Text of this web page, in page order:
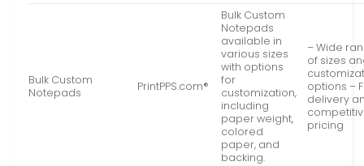
Bulk Custom
Notepads
PrintPPS.com®
Bulk Custom
Notepads
available in
various sizes
with options
for
customization,
including
paper weight,
colored
paper, and
backing.
– Wide
of sizes
options –
delivery
pricing